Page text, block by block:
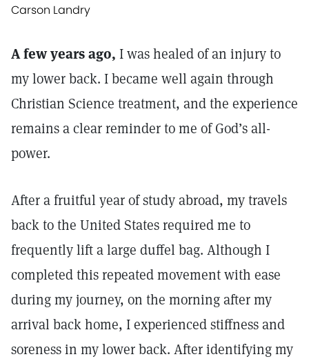
Carson Landry
A few years ago, I was healed of an injury to
my lower back. I became well again through
Christian Science treatment, and the experience
remains a clear reminder to me of God’s all-
power.
After a fruitful year of study abroad, my travels
back to the United States required me to
frequently lift a large duffel bag. Although I
completed this repeated movement with ease
during my journey, on the morning after my
arrival back home, I experienced stiffness and
soreness in my lower back. After identifying my